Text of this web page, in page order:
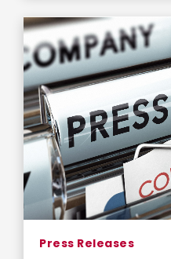
Press Releases